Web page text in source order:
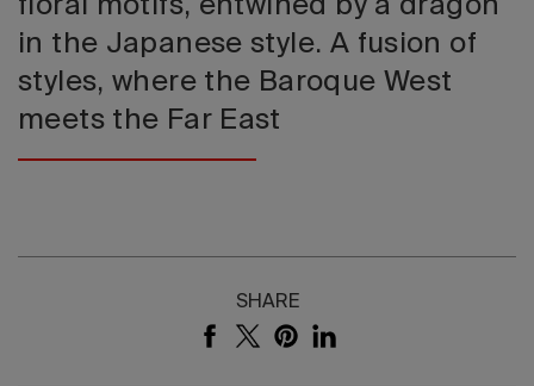
floral motifs, entwined by a dragon
in the Japanese style. A fusion of
styles, where the Baroque West
meets the Far East
SHARE